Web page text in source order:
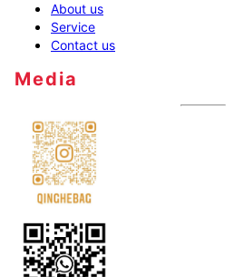
About us
Service
Contact us
Media